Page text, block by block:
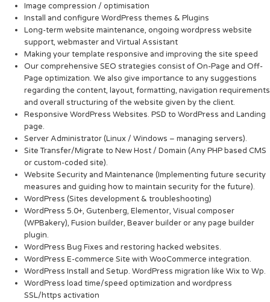
Image compression / optimisation
Install and configure WordPress themes & Plugins
Long-term website maintenance, ongoing wordpress website
support, webmaster and Virtual Assistant
Making your template responsive and improving the site speed
Our comprehensive SEO strategies consist of On-Page and Off-
Page optimization. We also give importance to any suggestions
regarding the content, layout, formatting, navigation requirements
and overall structuring of the website given by the client.
Responsive WordPress Websites. PSD to WordPress and Landing
page.
Server Administrator (Linux / Windows – managing servers).
Site Transfer/Migrate to New Host / Domain (Any PHP based CMS
or custom-coded site).
Website Security and Maintenance (Implementing future security
measures and guiding how to maintain security for the future).
WordPress (Sites development & troubleshooting)
WordPress 5.0+, Gutenberg, Elementor, Visual composer
(WPBakery), Fusion builder, Beaver builder or any page builder
plugin.
WordPress Bug Fixes and restoring hacked websites.
WordPress E-commerce Site with WooCommerce integration.
WordPress Install and Setup. WordPress migration like Wix to Wp.
WordPress load time/speed optimization and wordpress
SSL/https activation